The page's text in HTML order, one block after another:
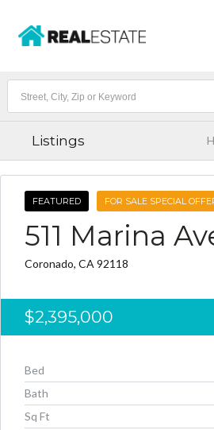
Listings
FEATURED FOR SALE SPECIAL
511 Marina
Coronado, CA 92118
$2,395,000
Bed
Bath
Sq Ft